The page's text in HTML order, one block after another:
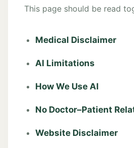
This page should be read
Medical Disclaimer
AI Limitations
How We Use AI
No Doctor–Patient
Website Disclaimer